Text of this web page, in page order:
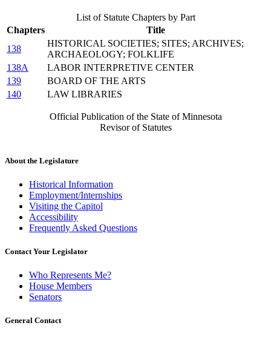
List of Statute Chapters by Part
Chapters
Title
138
HISTORICAL SOCIETIES; SITES; ARCHIVES;
ARCHAEOLOGY; FOLKLIFE
138A
LABOR INTERPRETIVE CENTER
139
BOARD OF THE ARTS
140
LAW LIBRARIES
Official Publication of the State of Minnesota
Revisor of Statutes
About the Legislature
Historical Information
Employment/Internships
Visiting the Capitol
Accessibility
Frequently Asked Questions
Contact Your Legislator
Who Represents Me?
House Members
Senators
General Contact